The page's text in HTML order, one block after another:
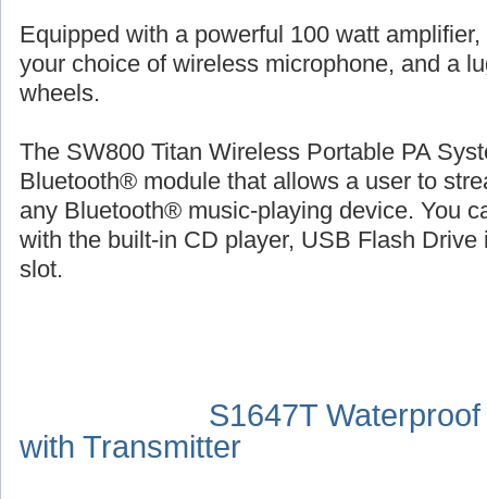
Equipped with a powerful 100 watt
your choice of wireless microphone, and a
wheels.
The SW800 Titan Wireless Portable PA
Bluetooth® module that allows a user to
any Bluetooth® music-playing device. You
with the built-in CD player, USB Flash
slot.
S1647T
with Transmitter